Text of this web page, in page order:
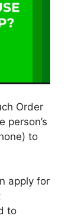
Order
person’s
to
apply for
to